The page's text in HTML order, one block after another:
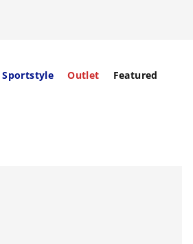
Sportstyle Outlet Featured